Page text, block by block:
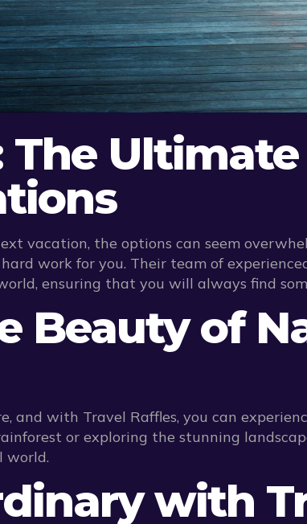
The
vacation, the options can seem
work for you. Their team of
ensuring that you will always find
Beauty of
and with Travel Raffles, you can
or exploring the stunning
world.
with